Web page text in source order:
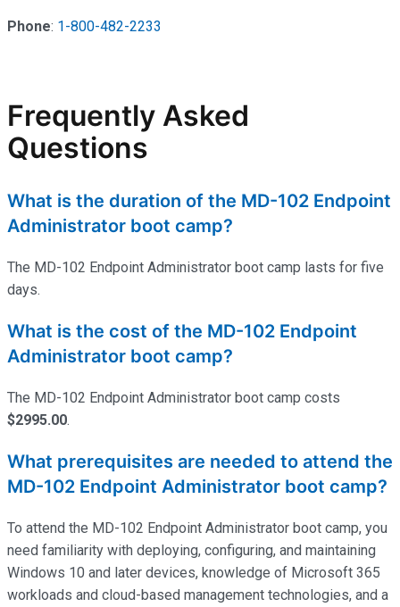
Phone: 1-800-482-2233
Frequently Asked
Questions
What is the duration of the MD-102 Endpoint
Administrator boot camp?
The MD-102 Endpoint Administrator boot camp lasts for five
days.
What is the cost of the MD-102 Endpoint
Administrator boot camp?
The MD-102 Endpoint Administrator boot camp costs
$2995.00.
What prerequisites are needed to attend the
MD-102 Endpoint Administrator boot camp?
To attend the MD-102 Endpoint Administrator boot camp, you
need familiarity with deploying, configuring, and maintaining
Windows 10 and later devices, knowledge of Microsoft 365
workloads and cloud-based management technologies, and a